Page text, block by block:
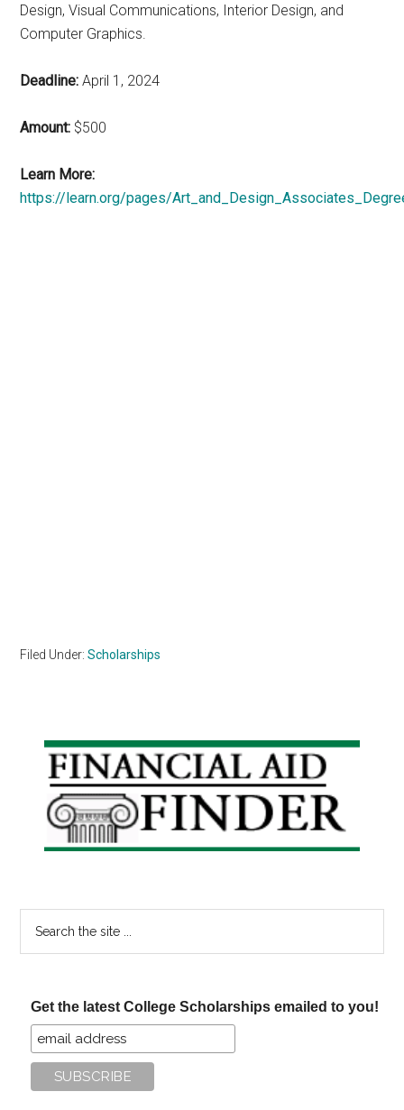
Design, Visual Communications, Interior Design, and
Computer Graphics.
Deadline: April 1, 2024
Amount: $500
Learn More:
https://learn.org/pages/
Filed Under:Scholarships
Primary
Sidebar
Get the latest College Scholarships emailed to you!